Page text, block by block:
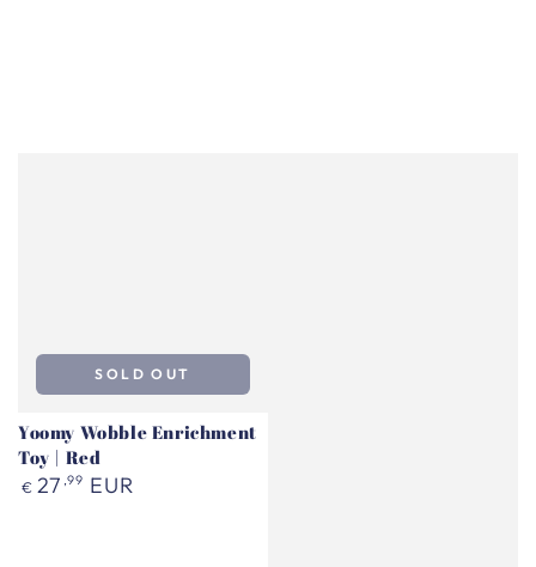
Yoomy Wobble Enrichment
Toy | Red
Regular
€ 27 ,99 EUR
SOLD OUT